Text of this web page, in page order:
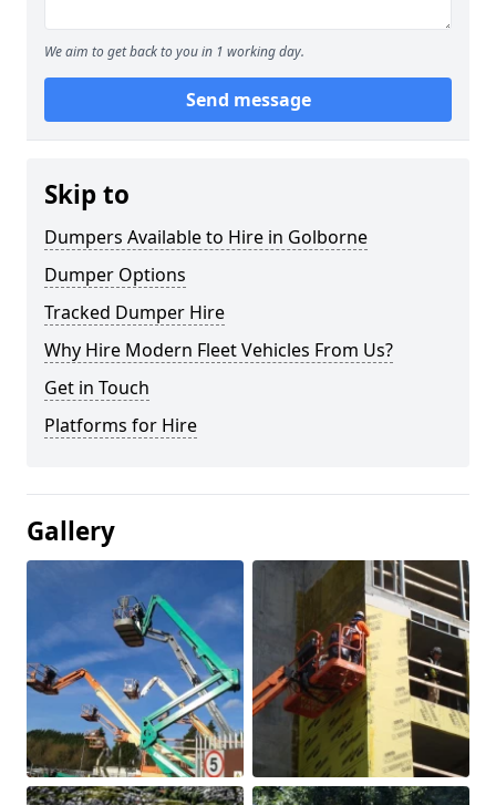
We aim to get back to you in 1 working day.
Send message
Skip to
Dumpers Available to Hire in Golborne
Dumper Options
Tracked Dumper Hire
Why Hire Modern Fleet Vehicles From Us?
Get in Touch
Platforms for Hire
Gallery